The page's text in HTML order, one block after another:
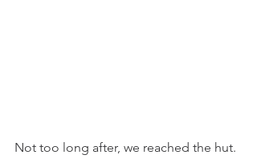
Not too long after, we reached the hut.